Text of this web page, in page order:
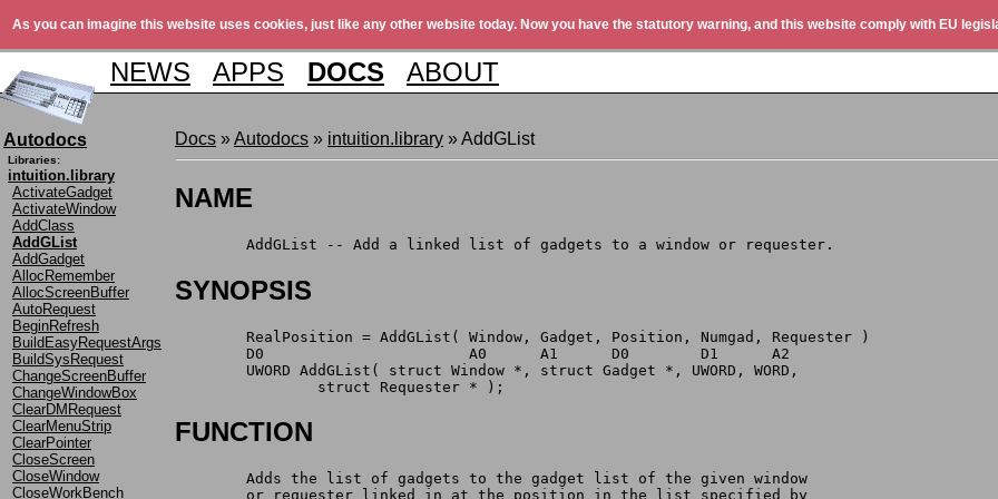
As you can imagine this website uses cookies, just like any other website today. Now you have the statutory warning, and this website comply with EU
NEWS APPS DOCS ABOUT
Autodocs
Libraries:
intuition.library
ActivateGadget
ActivateWindow
AddClass
AddGList
AddGadget
AllocRemember
AllocScreenBuffer
AutoRequest
BeginRefresh
BuildEasyRequestArgs
BuildSysRequest
ChangeScreenBuffer
ChangeWindowBox
ClearDMRequest
ClearMenuStrip
ClearPointer
CloseScreen
CloseWindow
CloseWorkBench
Docs »Autodocs » intuition.library » AddGList
NAME
	AddGList -- Add a linked list of gadgets to a window or requester.
SYNOPSIS
	RealPosition = AddGList( Window, Gadget, Position, Numgad, Requester )
	D0                       A0      A1      D0        D1      A2
	UWORD AddGList( struct Window *, struct Gadget *, UWORD, WORD,
		struct Requester * );
FUNCTION
	Adds the list of gadgets to the gadget list of the given window
	or requester linked in at the position in the list specified by